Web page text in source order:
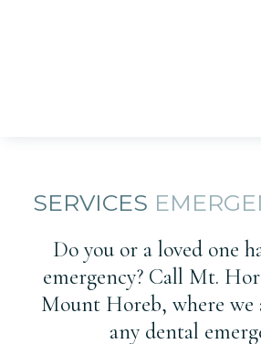
SERVICES
Do you or a loved one
emergency? Call Mt.
Mount Horeb, where we
any dental